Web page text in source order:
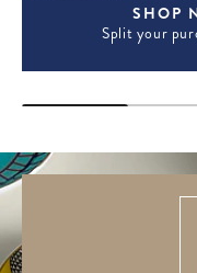
SHOP
Split your